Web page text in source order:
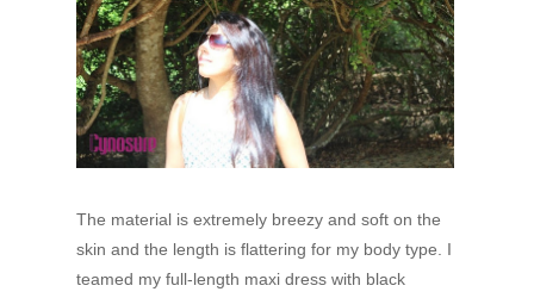
The material is extremely breezy and soft on the
skin and the length is flattering for my body type. I
teamed my full-length maxi dress with black